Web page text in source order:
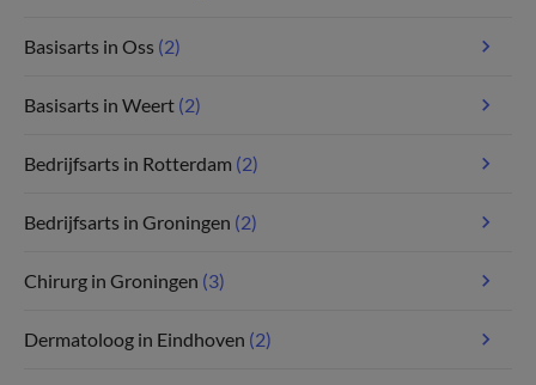
Basisarts in Oss (2)
Basisarts in Weert (2)
Bedrijfsarts in Rotterdam (2)
Bedrijfsarts in Groningen (2)
Chirurg in Groningen (3)
Dermatoloog in Eindhoven (2)